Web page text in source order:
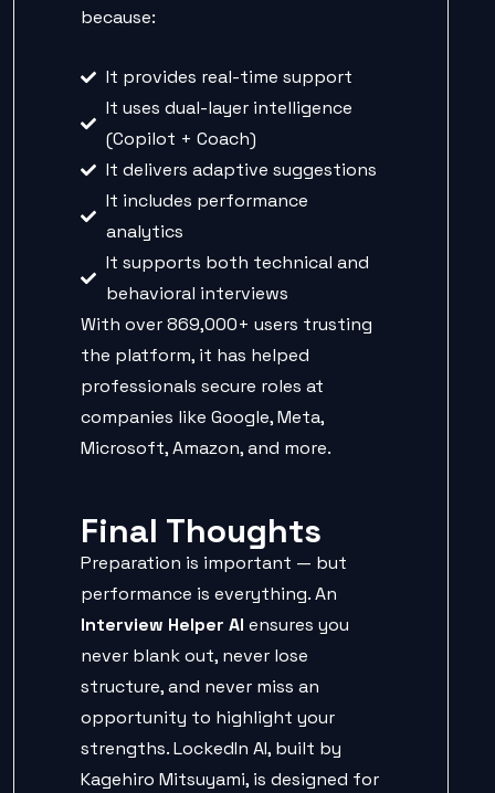
because:
It provides real-time support
It uses dual-layer intelligence
(Copilot + Coach)
It delivers adaptive suggestions
It includes performance
analytics
It supports both technical and
behavioral interviews
With over 869,000+ users trusting
the platform, it has helped
professionals secure roles at
companies like Google, Meta,
Microsoft, Amazon, and more.
Final Thoughts
Preparation is important — but
performance is everything. An
Interview Helper AI ensures you
never blank out, never lose
structure, and never miss an
opportunity to highlight your
strengths. LockedIn AI, built by
Kagehiro Mitsuyami, is designed for